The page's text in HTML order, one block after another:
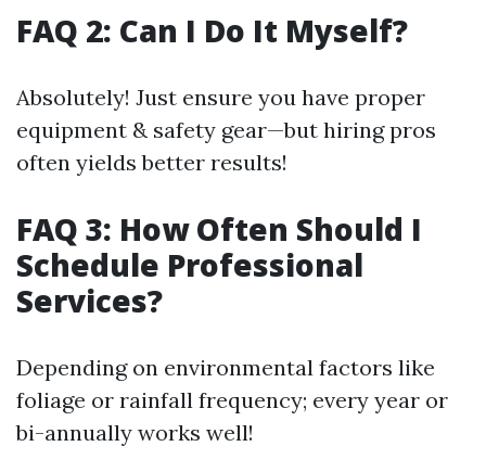
FAQ 2: Can I Do It Myself?
Absolutely! Just ensure you have proper
equipment & safety gear—but hiring pros
often yields better results!
FAQ 3: How Often Should I
Schedule Professional
Services?
Depending on environmental factors like
foliage or rainfall frequency; every year or
bi-annually works well!